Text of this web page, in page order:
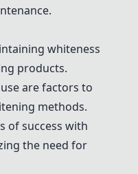
whiteness
products.
are factors to
methods.
of success with
the need for